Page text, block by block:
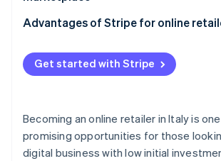
Typical contractual clauses
When does it make sense to become
dealer?
Contractual aspects with suppliers
Order management
Key strategies
Advantages of Stripe for online
Stripe Payments
Stripe Connect
Get started with Stripe
Becoming an online retailer in Italy is
promising opportunities for those
digital business with low initial